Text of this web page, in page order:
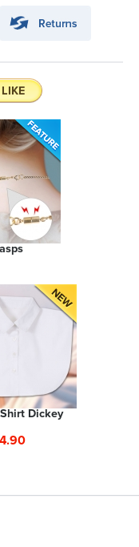
Dickey